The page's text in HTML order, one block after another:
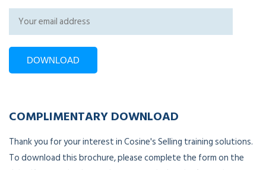
COMPLIMENTARY DOWNLOAD
Thank you for your interest in Cosine's Selling training solutions.
To download this brochure, please complete the form on the